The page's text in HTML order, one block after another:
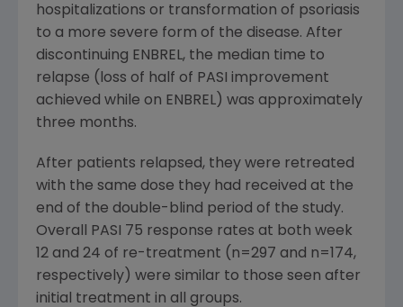
hospitalizations or transformation of psoriasis
to a more severe form of the disease. After
discontinuing ENBREL, the median time to
relapse (loss of half of PASI improvement
achieved while on ENBREL) was approximately
three months.
After patients relapsed, they were retreated
with the same dose they had received at the
end of the double-blind period of the study.
Overall PASI 75 response rates at both week
12 and 24 of re-treatment (n=297 and n=174,
respectively) were similar to those seen after
initial treatment in all groups.